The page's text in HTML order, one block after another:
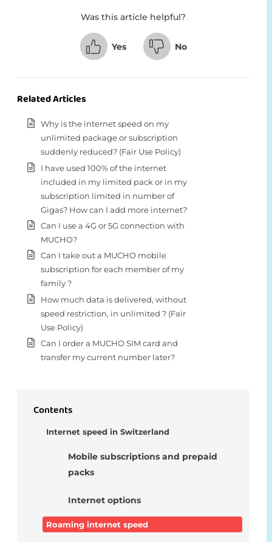
Was this article helpful?
Yes No
Related Articles
Why is the internet speed on my
unlimited package or subscription
suddenly reduced? (Fair Use Policy)
I have used 100% of the internet
included in my limited pack or in my
subscription limited in number of
Gigas? How can I add more internet?
Can I use a 4G or 5G connection with
MUCHO?
Can I take out a MUCHO mobile
subscription for each member of my
family ?
How much data is delivered, without
speed restriction, in unlimited ? (Fair
Use Policy)
Can I order a MUCHO SIM card and
transfer my current number later?
Contents
Internet speed in Switzerland
Mobile subscriptions and prepaid
packs
Internet options
Roaming internet speed